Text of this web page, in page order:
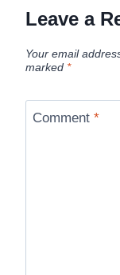
Leave a
Your email
marked *
Comment *